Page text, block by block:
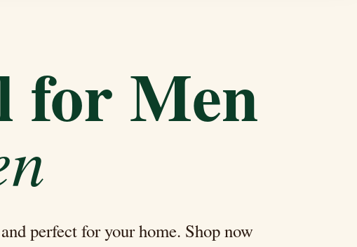
for Men
perfect for your home. Shop now